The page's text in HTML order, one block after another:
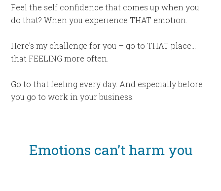
Feel the self confidence that comes up when you
do that? When you experience THAT emotion.
Here’s my challenge for you – go to THAT place…
that FEELING more often.
Go to that feeling every day. And especially before
you go to work in your business.
Emotions can’t harm you